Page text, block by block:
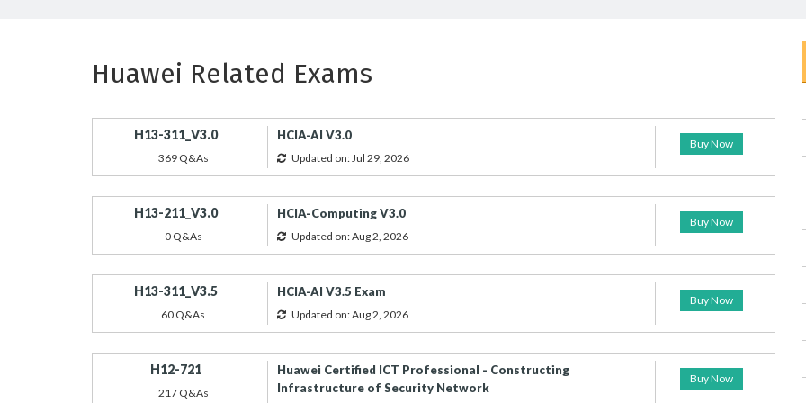
Huawei Related Exams
H13-311_V3.0
369 Q&As
HCIA-AI V3.0
Updated on: Jul 29, 2026
Buy Now
H13-211_V3.0
0 Q&As
HCIA-Computing V3.0
Updated on: Aug 2, 2026
Buy Now
H13-311_V3.5
60 Q&As
HCIA-AI V3.5 Exam
Updated on: Aug 2, 2026
Buy Now
H12-721
217 Q&As
Huawei Certified ICT Professional - Constructing
Infrastructure of Security Network
Buy Now